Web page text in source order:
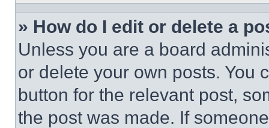
» How do I edit or delete a
Unless you are a board
or delete your own posts. You
button for the relevant post,
the post was made. If